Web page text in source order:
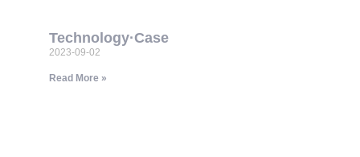
Technology·Case
2023-09-02
Read More »